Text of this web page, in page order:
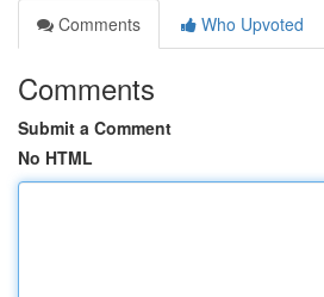
Comments
Who Upvoted
Comments
Submit a Comment
No HTML